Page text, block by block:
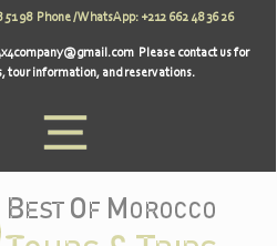
51 98 Phone / WhatsApp: +212 662 48 36 26
Please contact us for
tour information, and reservations.